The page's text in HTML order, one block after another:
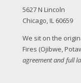
5627 N Lincoln
Chicago, IL 60659
We sit on the
Fires (Ojibwe,
agreement and full